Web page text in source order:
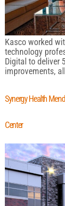
Kasco worked
technology
Digital to deliver
improvements,
Synergy Health
Center